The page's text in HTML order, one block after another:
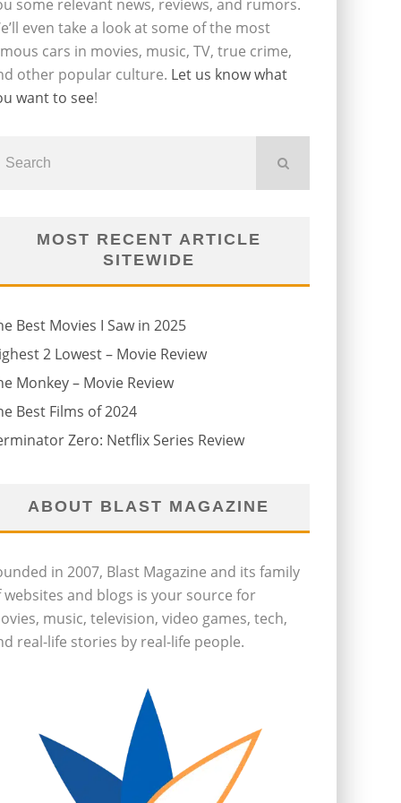
some relevant news, reviews, and rumors.
even take a look at some of the most
cars in movies, music, TV, true crime,
other popular culture. Let us know what
want to see!
MOST RECENT ARTICLE
SITEWIDE
Best Movies I Saw in 2025
2 Lowest – Movie Review
Monkey – Movie Review
Best Films of 2024
Zero: Netflix Series Review
ABOUT BLAST MAGAZINE
in 2007, Blast Magazine and its family
websites and blogs is your source for
music, television, video games, tech,
real-life stories by real-life people.